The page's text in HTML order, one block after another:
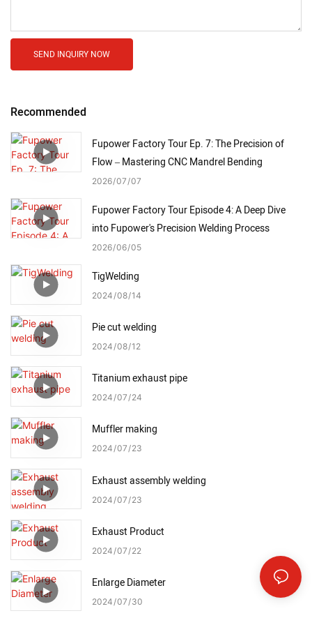
SEND INQUIRY NOW
Recommended
Fupower Factory Tour Ep. 7: The Precision of
Flow – Mastering CNC Mandrel Bending
2026 07 07
Fupower Factory Tour Episode 4: A Deep Dive
into Fupower's Precision Welding Process
2026 06 05
TigWelding
2024 08 14
Pie cut welding
2024 08 12
Titanium exhaust pipe
2024 07 24
Muffler making
2024 07 23
Exhaust assembly welding
2024 07 23
Exhaust Product
2024 07 22
Enlarge Diameter
2024 07 30